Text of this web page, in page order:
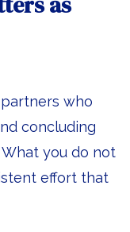
who
concluding
you do not
effort that